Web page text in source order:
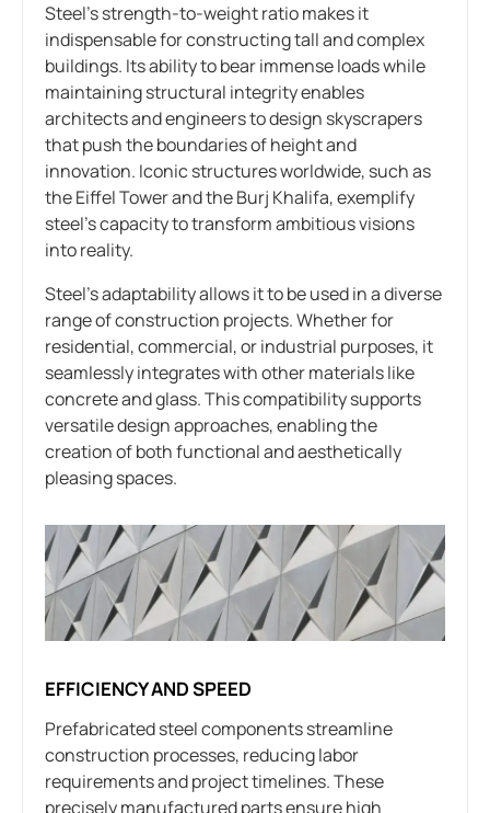
Steel’s strength-to-weight ratio makes it
indispensable for constructing tall and complex
buildings. Its ability to bear immense loads while
maintaining structural integrity enables
architects and engineers to design skyscrapers
that push the boundaries of height and
innovation. Iconic structures worldwide, such as
the Eiffel Tower and the Burj Khalifa, exemplify
steel’s capacity to transform ambitious visions
into reality.
Steel’s adaptability allows it to be used in a diverse
range of construction projects. Whether for
residential, commercial, or industrial purposes, it
seamlessly integrates with other materials like
concrete and glass. This compatibility supports
versatile design approaches, enabling the
creation of both functional and aesthetically
pleasing spaces.
EFFICIENCY AND SPEED
Prefabricated steel components streamline
construction processes, reducing labor
requirements and project timelines. These
precisely manufactured parts ensure high